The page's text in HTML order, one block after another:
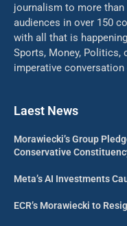
journalism to more than
audiences in over 150
with all that is
Sports, Money, Politics,
imperative
Laest News
Morawiecki’s Group
Conservative
Meta’s AI Investments
ECR’s Morawiecki to